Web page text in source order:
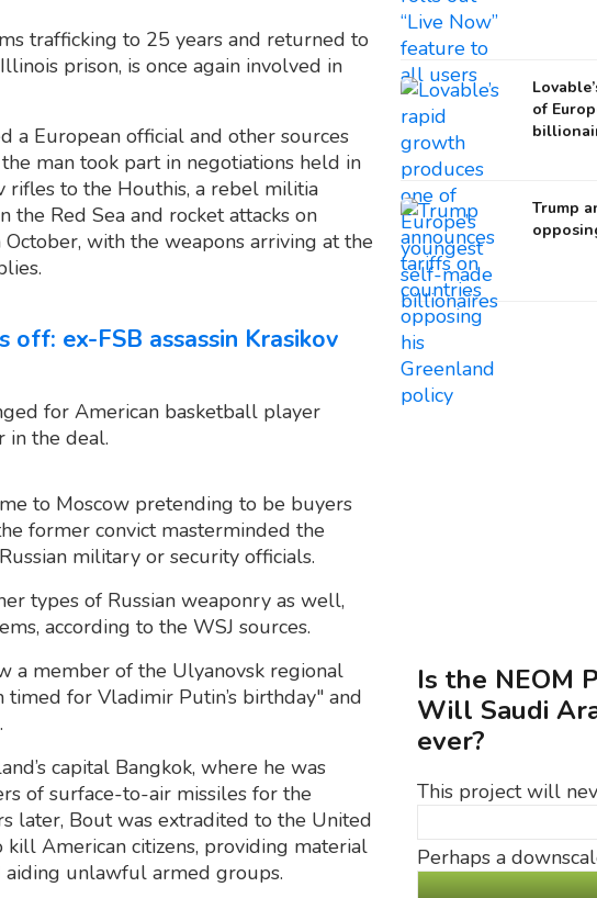
trafficking to 25 years and returned to
prison, is once again involved in
a European official and other sources
man took part in negotiations held in
to the Houthis, a rebel militia
Red Sea and rocket attacks on
with the weapons arriving at the
off: ex-FSB assassin Krasikov
for American basketball player
in the deal.
to Moscow pretending to be buyers
former convict masterminded the
military or security officials.
types of Russian weaponry as well,
according to the WSJ sources.
a member of the Ulyanovsk regional
for Vladimir Putin’s birthday" and
capital Bangkok, where he was
of surface-to-air missiles for the
later, Bout was extradited to the United
American citizens, providing material
unlawful armed groups.
of
Trump
Is the NEOM
Will Saudi
ever?
This project will
Perhaps a